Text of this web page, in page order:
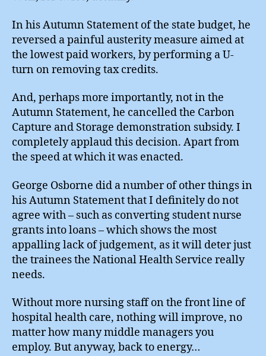
In his Autumn Statement of the state budget, he
reversed a painful austerity measure aimed at
the lowest paid workers, by performing a U-
turn on removing tax credits.
And, perhaps more importantly, not in the
Autumn Statement, he cancelled the Carbon
Capture and Storage demonstration subsidy. I
completely applaud this decision. Apart from
the speed at which it was enacted.
George Osborne did a number of other things in
his Autumn Statement that I definitely do not
agree with – such as converting student nurse
grants into loans – which shows the most
appalling lack of judgement, as it will deter just
the trainees the National Health Service really
needs.
Without more nursing staff on the front line of
hospital health care, nothing will improve, no
matter how many middle managers you
employ. But anyway, back to energy…